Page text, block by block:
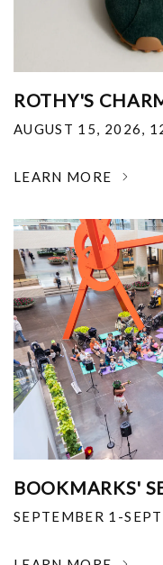
ROTHY'S
AUGUST 15, 2026,
LEARN MORE
BOOKMARKS'
SEPTEMBER 1-